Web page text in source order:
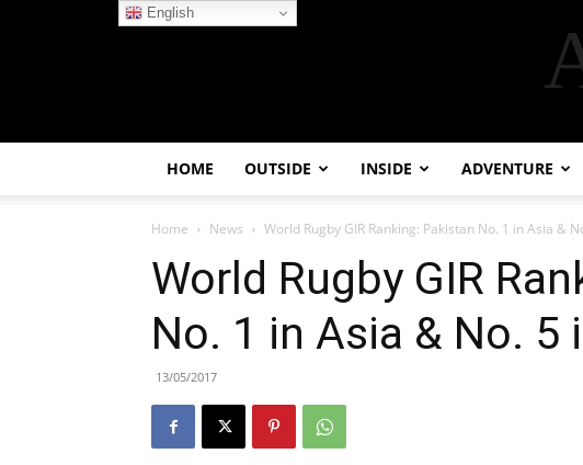
HOME OUTSIDE INSIDE ADVENTURE
Home News World Rugby GIR Ranking: Pakistan No. 1 in Asia &
World Rugby GIR
No. 1 in Asia & No. 5
13/05/2017
English